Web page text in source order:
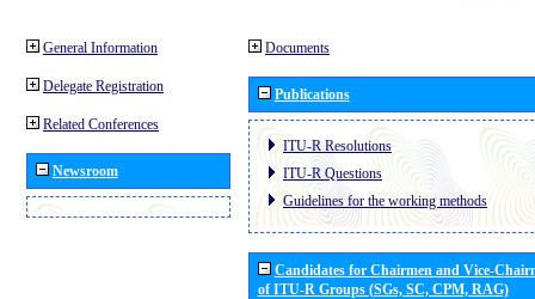
General Information
Delegate Registration
Related Conferences
Newsroom
Documents
Publications
ITU-R Resolutions
ITU-R Questions
Guidelines for the working methods
Candidates for Chairmen and Vice-
of ITU-R Groups (SGs, SC, CPM, RAG)